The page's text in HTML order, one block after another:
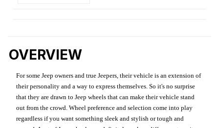
OVERVIEW
For some Jeep owners and true Jeepers, their vehicle is an extension of
their personality and a way to express themselves. So it's no surprise
that they are drawn to Jeep wheels that can make their vehicle stand
out from the crowd. Wheel preference and selection come into play
regardless if you want something sleek and stylish or tough and